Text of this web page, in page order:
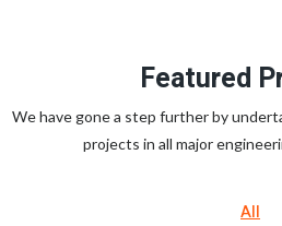
Featured
We have gone a step further by
projects in all major
All